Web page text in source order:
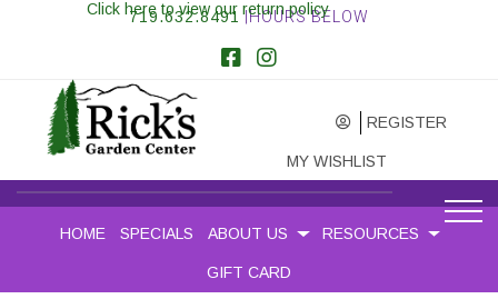
719.632.8491 |HOURS BELOW
REGISTER
MY WISHLIST
Click here to view our return policy
HOME SPECIALS ABOUT US RESOURCES
GIFT CARD